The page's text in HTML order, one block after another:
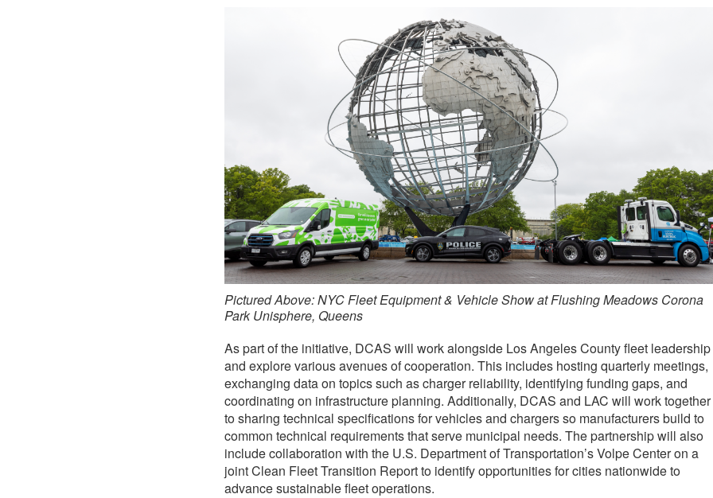
Pictured Above: NYC Fleet Equipment & Vehicle Show at Flushing Meadows Corona
Park Unisphere, Queens
As part of the initiative, DCAS will work alongside Los Angeles County fleet leadership
and explore various avenues of cooperation. This includes hosting quarterly meetings,
exchanging data on topics such as charger reliability, identifying funding gaps, and
coordinating on infrastructure planning. Additionally, DCAS and LAC will work together
to sharing technical specifications for vehicles and chargers so manufacturers build to
common technical requirements that serve municipal needs. The partnership will also
include collaboration with the U.S. Department of Transportation’s Volpe Center on a
joint Clean Fleet Transition Report to identify opportunities for cities nationwide to
advance sustainable fleet operations.